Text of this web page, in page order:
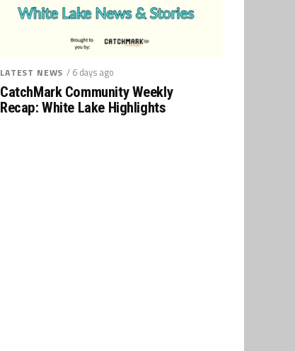
LATEST NEWS / 6 days ago
CatchMark Community Weekly
Recap: White Lake Highlights